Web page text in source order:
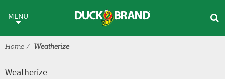
Weatherize
MENU
Home Weatherize
Weatherize